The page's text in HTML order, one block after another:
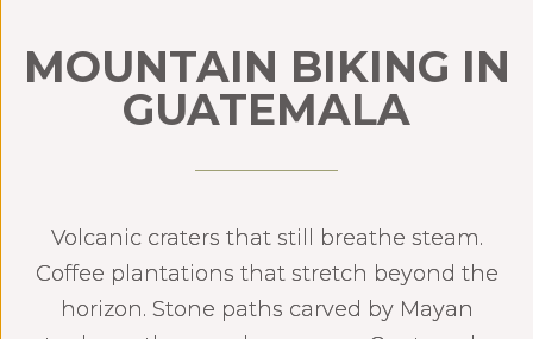
MOUNTAIN BIKING IN
GUATEMALA
Volcanic craters that still breathe steam.
Coffee plantations that stretch beyond the
horizon. Stone paths carved by Mayan